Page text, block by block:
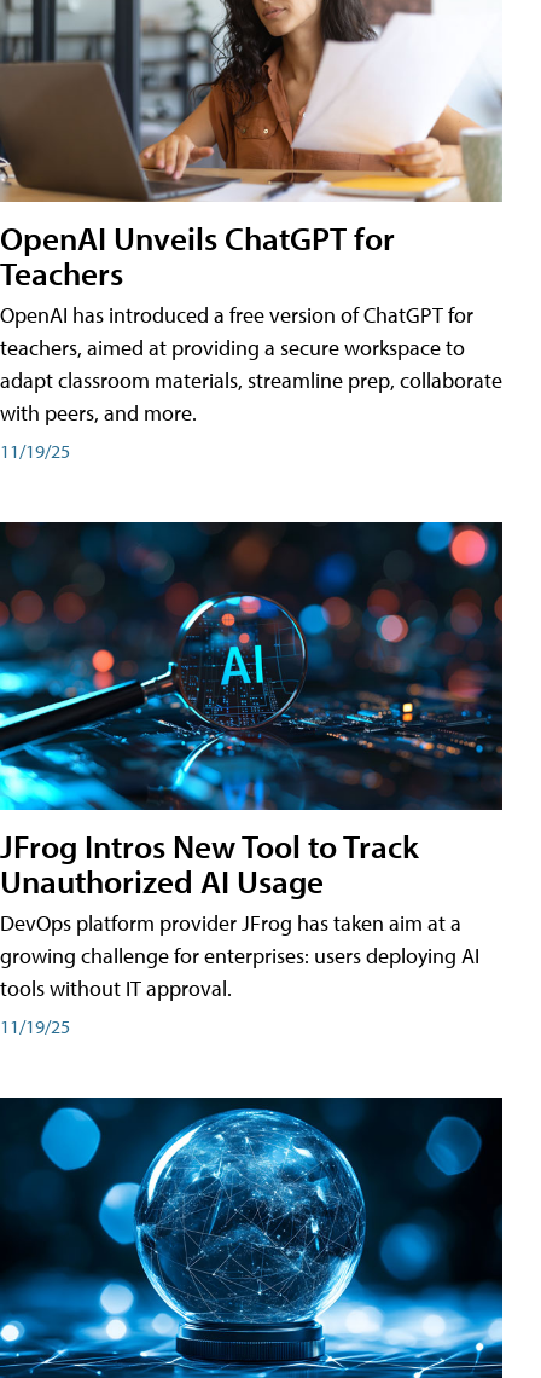
OpenAI Unveils ChatGPT for
Teachers
OpenAI has introduced a free version of ChatGPT for
teachers, aimed at providing a secure workspace to
adapt classroom materials, streamline prep, collaborate
with peers, and more.
11/19/25
JFrog Intros New Tool to Track
Unauthorized AI Usage
DevOps platform provider JFrog has taken aim at a
growing challenge for enterprises: users deploying AI
tools without IT approval.
11/19/25